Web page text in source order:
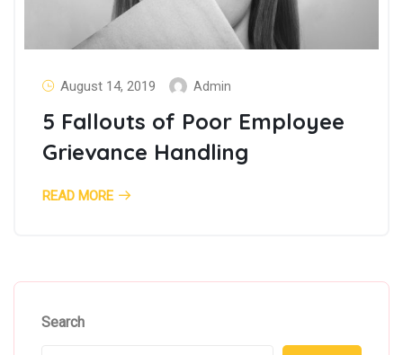
August 14, 2019 Admin
5 Fallouts of Poor Employee
Grievance Handling
READ MORE
Search